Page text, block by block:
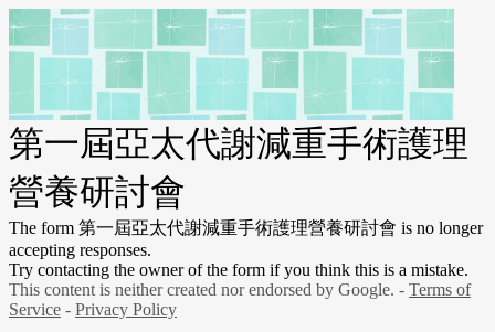
第一屆亞太代謝減重手術護理
營養研討會
The form 第一屆亞太代謝減重手術護理營養研討會 is no longer
accepting responses.
Try contacting the owner of the form if you think this is a mistake.
This content is neither created nor endorsed by Google. - Terms of
Service - Privacy Policy